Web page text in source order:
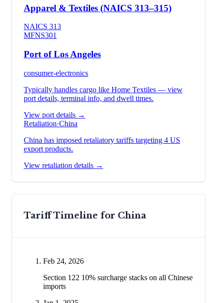
Apparel & Textiles (NAICS 313–315)
NAICS 313
MFNS301
Port of Los Angeles
consumer-electronics
Typically handles cargo like Home Textiles — view
port details, terminal info, and dwell times.
View port details →
Retaliation·China
China has imposed retaliatory tariffs targeting 4 US
export products.
View retaliation details →
Tariff Timeline for China
Feb 24, 2026
Section 122 10% surcharge stacks on all Chinese
imports